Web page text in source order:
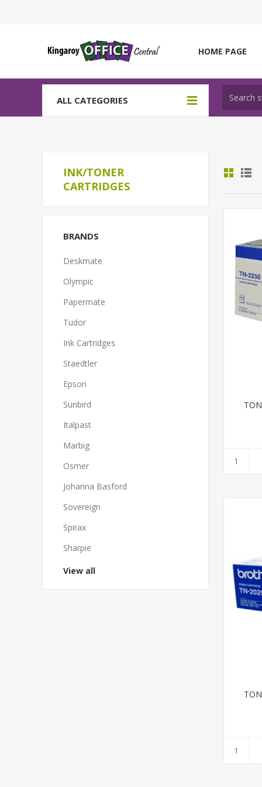
HOME PAGE
ALL CATEGORIES
INK/TONER
CARTRIDGES
BRANDS
Deskmate
Olympic
Papermate
Tudor
Ink Cartridges
Staedtler
Epson
Sunbird
Italpast
Marbig
Osmer
Johanna Basford
Sovereign
Spirax
Sharpie
View all